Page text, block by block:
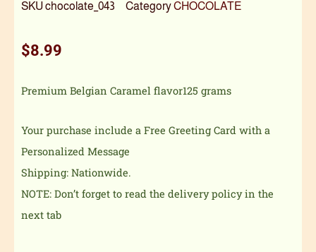
SKUchocolate_043 CategoryCHOCOLATE
$8.99
Premium Belgian Caramel flavor125 grams
Your purchase include a Free Greeting Card with a
Personalized Message
Shipping: Nationwide.
NOTE: Don’t forget to read the delivery policy in the
next tab